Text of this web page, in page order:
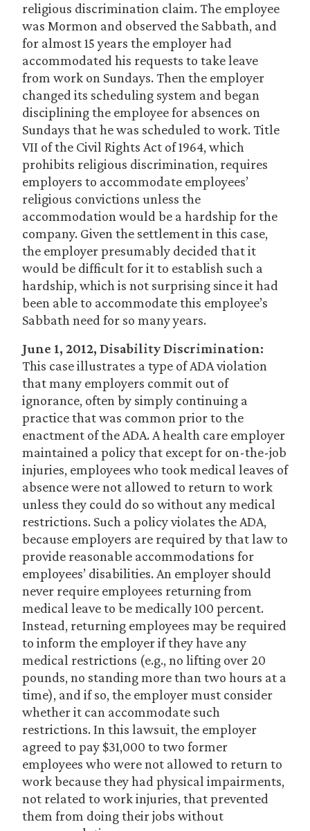
religious discrimination claim. The employee
was Mormon and observed the Sabbath, and
for almost 15 years the employer had
accommodated his requests to take leave
from work on Sundays. Then the employer
changed its scheduling system and began
disciplining the employee for absences on
Sundays that he was scheduled to work. Title
VII of the Civil Rights Act of 1964, which
prohibits religious discrimination, requires
employers to accommodate employees’
religious convictions unless the
accommodation would be a hardship for the
company. Given the settlement in this case,
the employer presumably decided that it
would be difficult for it to establish such a
hardship, which is not surprising since it had
been able to accommodate this employee’s
Sabbath need for so many years.
June 1, 2012, Disability Discrimination:
This case illustrates a type of ADA violation
that many employers commit out of
ignorance, often by simply continuing a
practice that was common prior to the
enactment of the ADA. A health care employer
maintained a policy that except for on-the-job
injuries, employees who took medical leaves of
absence were not allowed to return to work
unless they could do so without any medical
restrictions. Such a policy violates the ADA,
because employers are required by that law to
provide reasonable accommodations for
employees’ disabilities. An employer should
never require employees returning from
medical leave to be medically 100 percent.
Instead, returning employees may be required
to inform the employer if they have any
medical restrictions (e.g., no lifting over 20
pounds, no standing more than two hours at a
time), and if so, the employer must consider
whether it can accommodate such
restrictions. In this lawsuit, the employer
agreed to pay $31,000 to two former
employees who were not allowed to return to
work because they had physical impairments,
not related to work injuries, that prevented
them from doing their jobs without